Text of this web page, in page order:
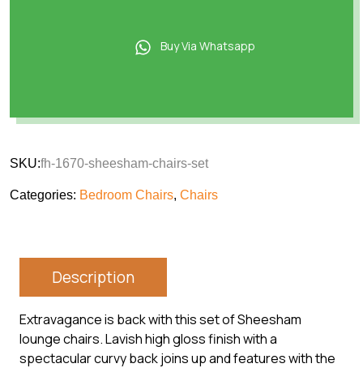
Buy Via Whatsapp
SKU:fh-1670-sheesham-chairs-set
Categories: Bedroom Chairs, Chairs
Description
Extravagance is back with this set of Sheesham
lounge chairs. Lavish high gloss finish with a
spectacular curvy back joins up and features with the